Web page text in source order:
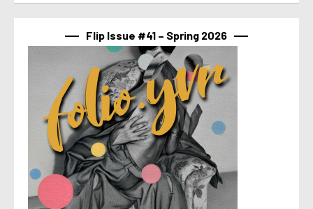
Flip Issue #41 – Spring 2026